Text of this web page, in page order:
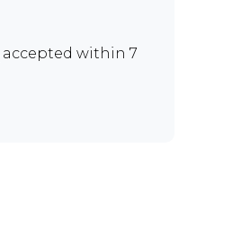
accepted within 7